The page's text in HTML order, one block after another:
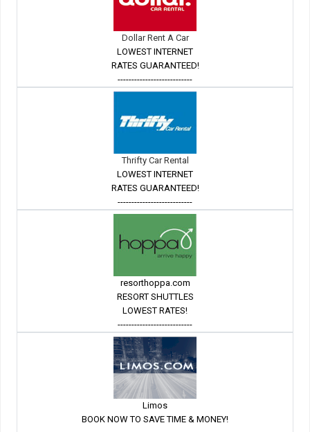
Dollar Rent A Car
LOWEST INTERNET
RATES GUARANTEED!
---------------------------
Thrifty Car Rental
LOWEST INTERNET
RATES GUARANTEED!
---------------------------
resorthoppa.com
RESORT SHUTTLES
LOWEST RATES!
---------------------------
Limos
BOOK NOW TO SAVE TIME & MONEY!